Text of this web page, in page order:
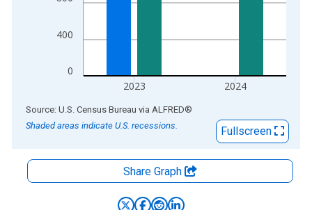
0
400
2023 2024
End of interactive chart.
Source: U.S. Census Bureau via ALFRED®
Shaded areas indicate U.S. recessions.
Fullscreen
Share Graph